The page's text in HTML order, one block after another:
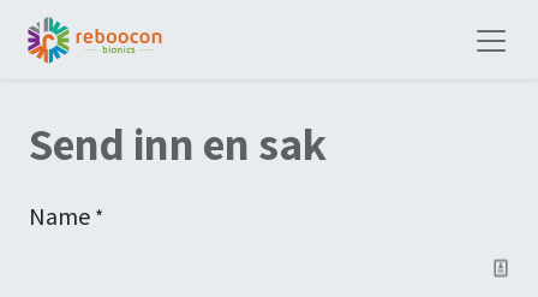
Send inn en sak
Name *